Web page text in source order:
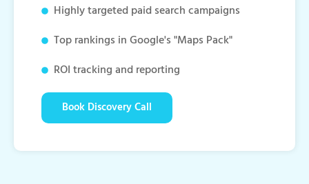
Highly targeted paid search campaigns
Top rankings in Google's "Maps Pack"
ROI tracking and reporting
Book Discovery Call